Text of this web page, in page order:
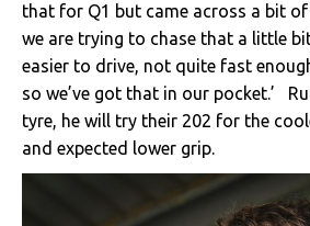
that for Q1 but came across a bit
we are trying to chase that a little
easier to drive, not quite fast
so we’ve got that in our pocket.’
tyre, he will try their 202 for the
and expected lower grip.